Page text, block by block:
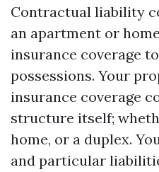
Contractual liability
an apartment or
insurance coverage
possessions. Your
insurance coverage
structure itself;
home, or a duplex.
and particular